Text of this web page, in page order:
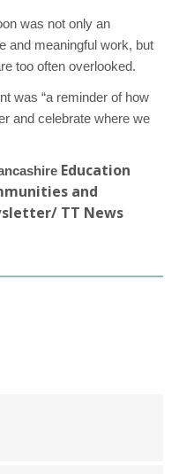
was not only an
and meaningful work, but
too often overlooked.
was “a reminder of how
and celebrate where we
Education
and
TT News